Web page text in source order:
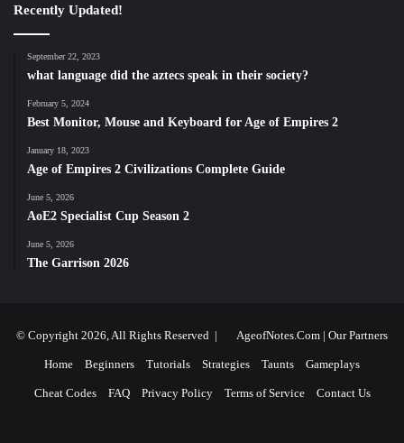
Recently Updated!
September 22, 2023
what language did the aztecs speak in their society?
February 5, 2024
Best Monitor, Mouse and Keyboard for Age of Empires 2
January 18, 2023
Age of Empires 2 Civilizations Complete Guide
June 5, 2026
AoE2 Specialist Cup Season 2
June 5, 2026
The Garrison 2026
© Copyright 2026, All Rights Reserved | AgeofNotes.Com | Our Partners
Home Beginners Tutorials Strategies Taunts Gameplays
Cheat Codes FAQ Privacy Policy Terms of Service Contact Us